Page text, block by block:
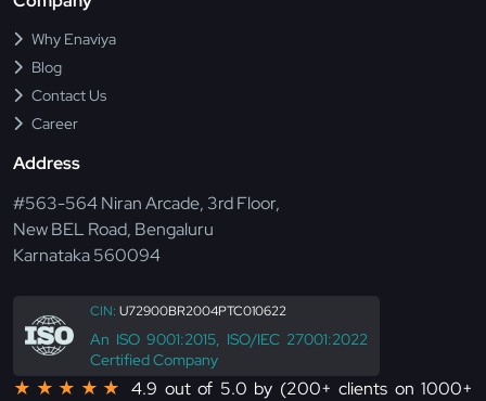
Why Enaviya
Blog
Contact Us
Career
Address
#563-564 Niran Arcade, 3rd Floor,
New BEL Road, Bengaluru
Karnataka 560094
CIN: U72900BR2004PTC010622
An ISO 9001:2015, ISO/IEC 27001:2022
Certified Company
★★★★★ 4.9 out of 5.0 by (200+ clients on 1000+